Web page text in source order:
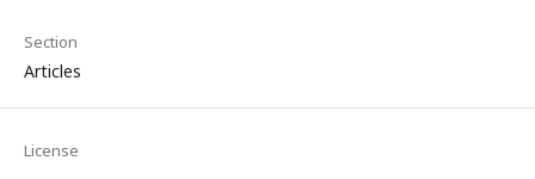
Section
Articles
License